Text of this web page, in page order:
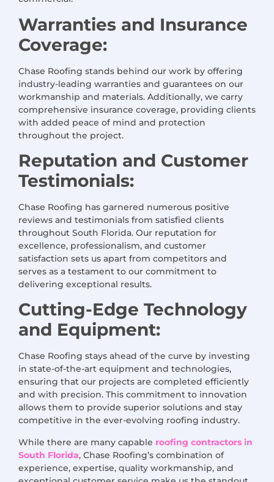
Warranties and Insurance
Coverage:
Chase Roofing stands behind our work by offering
industry-leading warranties and guarantees on our
workmanship and materials. Additionally, we carry
comprehensive insurance coverage, providing clients
with added peace of mind and protection
throughout the project.
Reputation and Customer
Testimonials:
Chase Roofing has garnered numerous positive
reviews and testimonials from satisfied clients
throughout South Florida. Our reputation for
excellence, professionalism, and customer
satisfaction sets us apart from competitors and
serves as a testament to our commitment to
delivering exceptional results.
Cutting-Edge Technology
and Equipment:
Chase Roofing stays ahead of the curve by investing
in state-of-the-art equipment and technologies,
ensuring that our projects are completed efficiently
and with precision. This commitment to innovation
allows them to provide superior solutions and stay
competitive in the ever-evolving roofing industry.
While there are many capable roofing contractors in
South Florida, Chase Roofing’s combination of
experience, expertise, quality workmanship, and